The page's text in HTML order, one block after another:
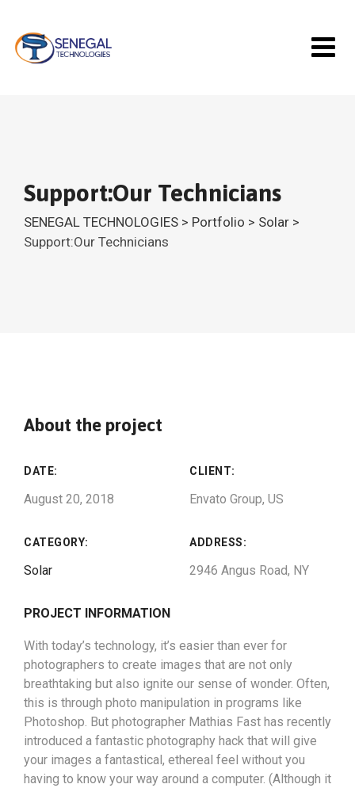
content
Support:Our Technicians
SENEGAL TECHNOLOGIES > Portfolio > Solar >
Support:Our Technicians
About the project
DATE:
August 20, 2018
CLIENT:
Envato Group, US
CATEGORY:
Solar
ADDRESS:
2946 Angus Road, NY
PROJECT INFORMATION
With today’s technology, it’s easier than ever for
photographers to create images that are not only
breathtaking but also ignite our sense of wonder. Often,
this is through photo manipulation in programs like
Photoshop. But photographer Mathias Fast has recently
introduced a fantastic photography hack that will give
your images a fantastical, ethereal feel without you
having to know your way around a computer. (Although it